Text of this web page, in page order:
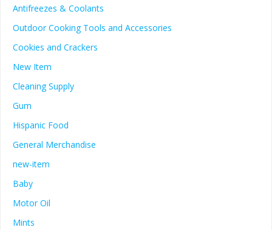
Antifreezes & Coolants
Outdoor Cooking Tools and Accessories
Cookies and Crackers
New Item
Cleaning Supply
Gum
Hispanic Food
General Merchandise
new-item
Baby
Motor Oil
Mints